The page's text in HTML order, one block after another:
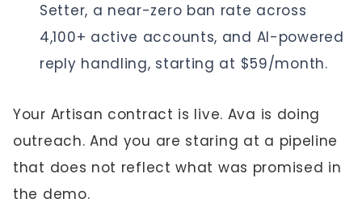
Setter, a near-zero ban rate across
4,100+ active accounts, and AI-powered
reply handling, starting at $59/month.
Your Artisan contract is live. Ava is doing
outreach. And you are staring at a pipeline
that does not reflect what was promised in
the demo.